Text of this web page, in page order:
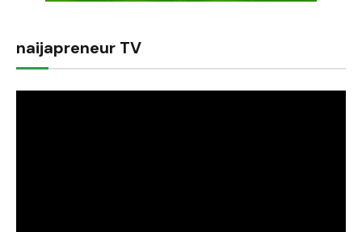
naijapreneur TV